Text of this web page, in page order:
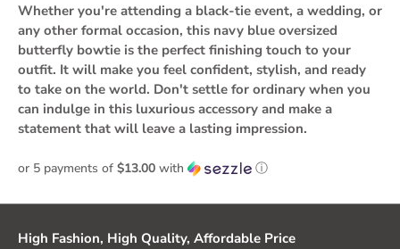
Whether you're attending a black-tie event, a wedding, or
any other formal occasion, this navy blue oversized
butterfly bowtie is the perfect finishing touch to your
outfit. It will make you feel confident, stylish, and ready
to take on the world. Don't settle for ordinary when you
can indulge in this luxurious accessory and make a
statement that will leave a lasting impression.
or 5 payments of $13.00 with ⓘ
High Fashion, High Quality, Affordable Price